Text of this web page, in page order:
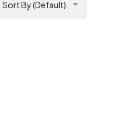
Sort By (Default)